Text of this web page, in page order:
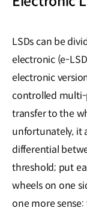
LSDs can be
electronic (e-
electronic
controlled
transfer to the
unfortunately, it
differential
threshold; put
wheels on one
one more